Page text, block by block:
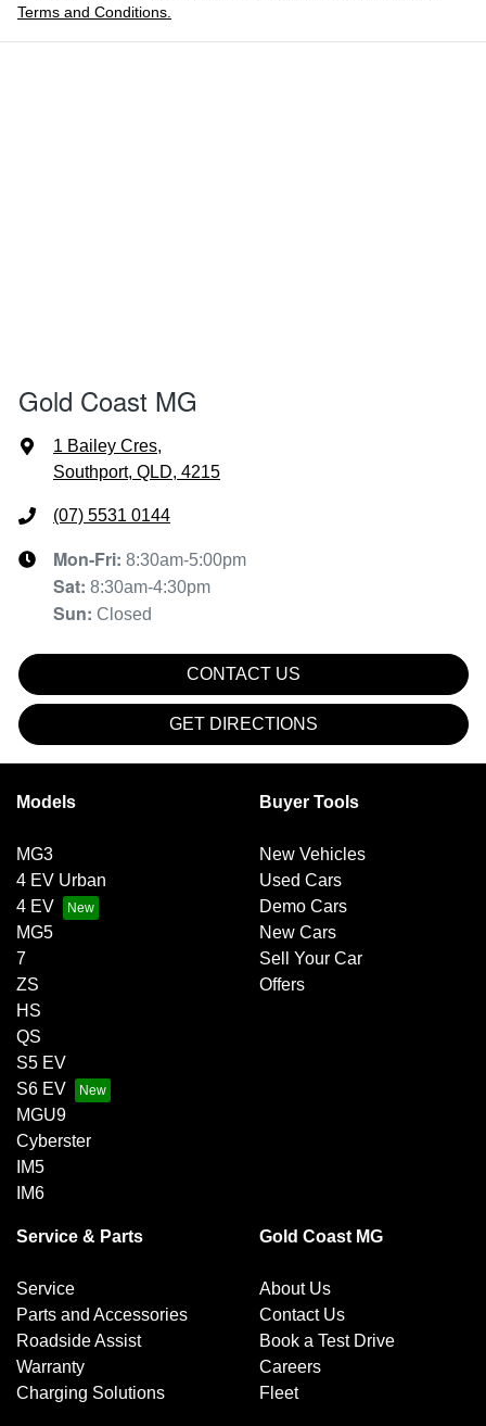
Terms and Conditions.
Gold Coast MG
1 Bailey Cres,
Southport, QLD, 4215
(07) 5531 0144
Mon-Fri: 8:30am-5:00pm
Sat: 8:30am-4:30pm
Sun: Closed
CONTACT US
GET DIRECTIONS
Models
MG3
4 EV Urban
4 EV
MG5
7
ZS
HS
QS
S5 EV
S6 EV
MGU9
Cyberster
IM5
IM6
Buyer Tools
New Vehicles
Used Cars
Demo Cars
New Cars
Sell Your Car
Offers
Service & Parts
Service
Parts and Accessories
Roadside Assist
Warranty
Charging Solutions
Gold Coast MG
About Us
Contact Us
Book a Test Drive
Careers
Fleet